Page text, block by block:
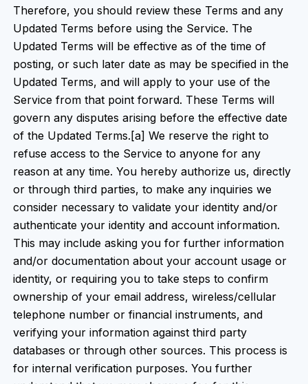
Therefore, you should review these Terms and any
Updated Terms before using the Service. The
Updated Terms will be effective as of the time of
posting, or such later date as may be specified in the
Updated Terms, and will apply to your use of the
Service from that point forward. These Terms will
govern any disputes arising before the effective date
of the Updated Terms.[a] We reserve the right to
refuse access to the Service to anyone for any
reason at any time. You hereby authorize us, directly
or through third parties, to make any inquiries we
consider necessary to validate your identity and/or
authenticate your identity and account information.
This may include asking you for further information
and/or documentation about your account usage or
identity, or requiring you to take steps to confirm
ownership of your email address, wireless/cellular
telephone number or financial instruments, and
verifying your information against third party
databases or through other sources. This process is
for internal verification purposes. You further